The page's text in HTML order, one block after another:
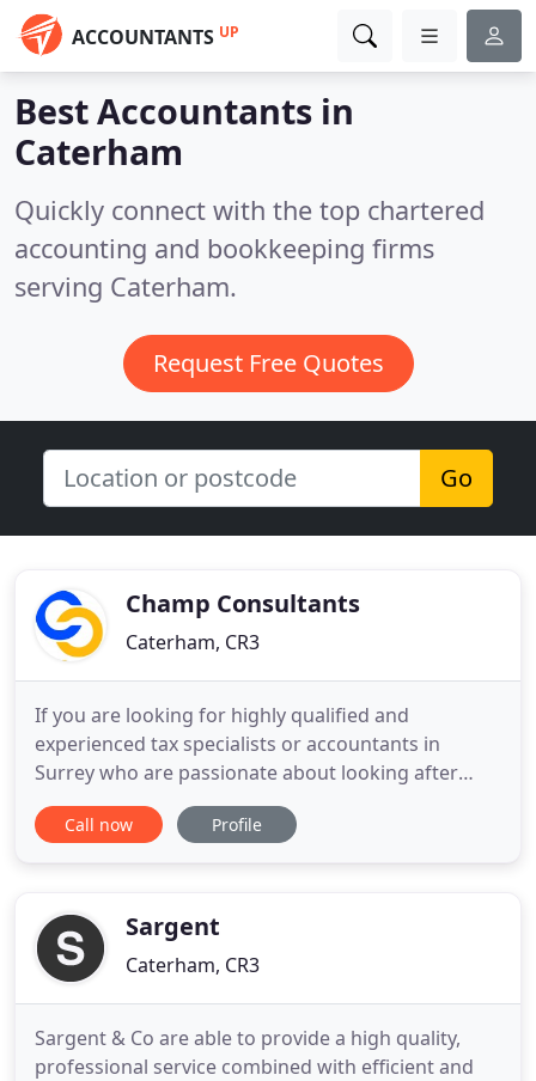
ACCOUNTANTS UP
Best Accountants in
Caterham
Quickly connect with the top chartered
accounting and bookkeeping firms
serving Caterham.
Request Free Quotes
Go
Champ Consultants
Caterham, CR3
If you are looking for highly qualified and
experienced tax specialists or accountants in
Surrey who are passionate about looking after
your best interests, we offer a fully comprehensive
range of accountancy and tax services to
acting finance director support
Call now Profile
Sargent
Caterham, CR3
Sargent & Co are able to provide a high quality,
professional service combined with efficient and